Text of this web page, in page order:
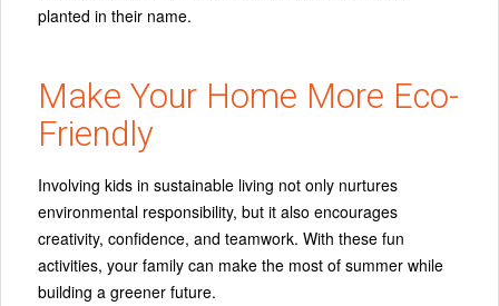
planted in their name.
Make Your Home More Eco-
Friendly
Involving kids in sustainable living not only nurtures
environmental responsibility, but it also encourages
creativity, confidence, and teamwork. With these fun
activities, your family can make the most of summer while
building a greener future.